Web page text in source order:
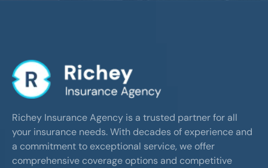
Richey Insurance Agency is a trusted partner for all
your insurance needs. With decades of experience and
a commitment to exceptional service, we offer
comprehensive coverage options and competitive